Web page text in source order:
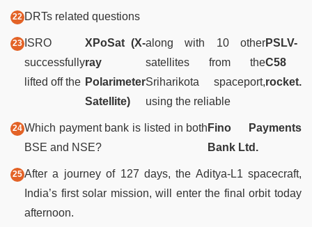
DRTs related questions
ISRO
successfully
lifted off the
XPoSat (X-
ray
Polarimeter
Satellite)
along with 10 other
satellites from the
Sriharikota spaceport,
using the reliable
PSLV-
C58
rocket.
Which payment bank is listed in both
BSE and NSE?
Fino Payments
Bank Ltd.
After a journey of 127 days, the Aditya-L1 spacecraft,
India’s first solar mission, will enter the final orbit today
afternoon.